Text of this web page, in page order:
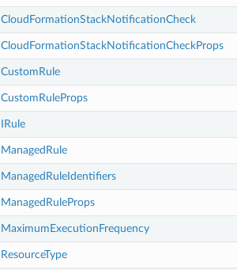
CloudFormationStackNotificationCheck
CloudFormationStackNotificationCheckProps
CustomRule
CustomRuleProps
IRule
ManagedRule
ManagedRuleIdentifiers
ManagedRuleProps
MaximumExecutionFrequency
ResourceType